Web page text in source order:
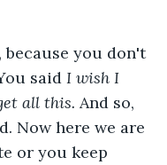
you don't
said I wish I
all this. And so,
Now here we are
or you keep